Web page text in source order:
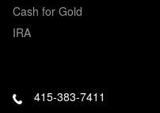
Cash for Gold
IRA
415-383-7411